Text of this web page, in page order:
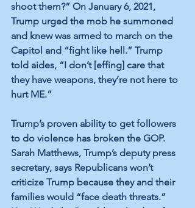
shoot them?” On January 6, 2021,
Trump urged the mob he summoned
and knew was armed to march on the
Capitol and “fight like hell.” Trump
told aides, “I don’t [effing] care that
they have weapons, they’re not here to
hurt ME.”
Trump’s proven ability to get followers
to do violence has broken the GOP.
Sarah Matthews, Trump’s deputy press
secretary, says Republicans won’t
criticize Trump because they and their
families would “face death threats.”